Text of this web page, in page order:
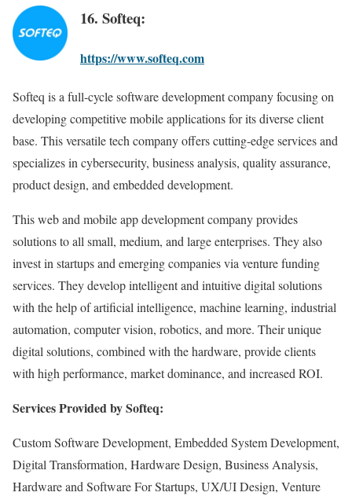
16. Softeq:
https://www.softeq.com
Softeq is a full-cycle software development company focusing on
developing competitive mobile applications for its diverse client
base. This versatile tech company offers cutting-edge services and
specializes in cybersecurity, business analysis, quality assurance,
product design, and embedded development.
This web and mobile app development company provides
solutions to all small, medium, and large enterprises. They also
invest in startups and emerging companies via venture funding
services. They develop intelligent and intuitive digital solutions
with the help of artificial intelligence, machine learning, industrial
automation, computer vision, robotics, and more. Their unique
digital solutions, combined with the hardware, provide clients
with high performance, market dominance, and increased ROI.
Services Provided by Softeq:
Custom Software Development, Embedded System Development,
Digital Transformation, Hardware Design, Business Analysis,
Hardware and Software For Startups, UX/UI Design, Venture